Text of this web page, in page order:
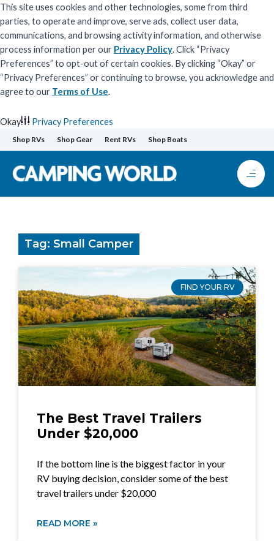
This site uses cookies and other technologies, some from third
parties, to operate and improve, serve ads, collect user data,
communications, and browsing activity information, and otherwise
process information per our Privacy Policy. Click “Privacy
Preferences” to opt-out of certain cookies. By clicking “Okay” or
“Privacy Preferences” or continuing to browse, you acknowledge and
agree to our Terms of Use.
Okay
Privacy Preferences
Skip
to
content
Shop RVs Shop Gear Rent RVs Shop Boats
Tag: Small Camper
FIND YOUR RV
The Best Travel Trailers
Under $20,000
If the bottom line is the biggest factor in your
RV buying decision, consider some of the best
travel trailers under $20,000
READ MORE »